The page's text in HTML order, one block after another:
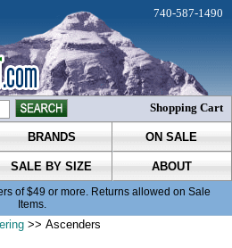
BRANDS ON SALE
SALE BY SIZE ABOUT
of $49 or more. Returns allowed on Sale
Items.
740-587-1490
Shopping Cart
>> Ascenders